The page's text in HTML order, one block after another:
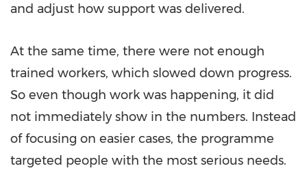
and adjust how support was delivered.
At the same time, there were not enough
trained workers, which slowed down progress.
So even though work was happening, it did
not immediately show in the numbers. Instead
of focusing on easier cases, the programme
targeted people with the most serious needs.